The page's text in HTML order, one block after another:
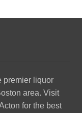
premier liquor
area. Visit
for the best